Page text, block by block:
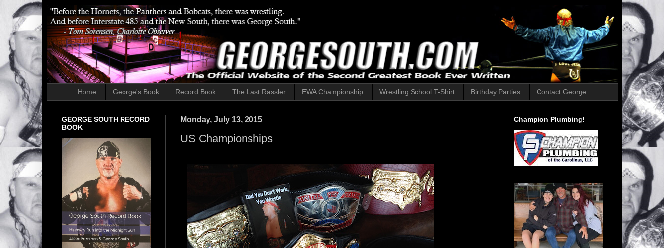
Home George's Book Record Book The Last Rassler EWA Championship Wrestling School T-Shirt Birthday Parties Contact George
Monday, July 13, 2015
US Championships
GEORGE SOUTH RECORD
BOOK
Champion Plumbing!